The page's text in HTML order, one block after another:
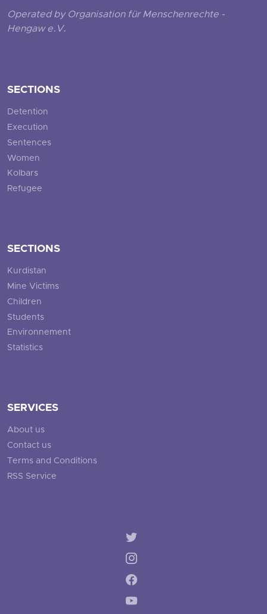
Operated by Organisation für Menschenrechte -
Hengaw e.V.
SECTIONS
Detention
Execution
Sentences
Women
Kolbars
Refugee
SECTIONS
Kurdistan
Mine Victims
Children
Students
Environnement
Statistics
SERVICES
About us
Contact us
Terms and Conditions
RSS Service